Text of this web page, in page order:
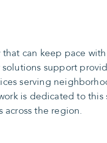
can keep pace
support
serving
is dedicated to
the region.